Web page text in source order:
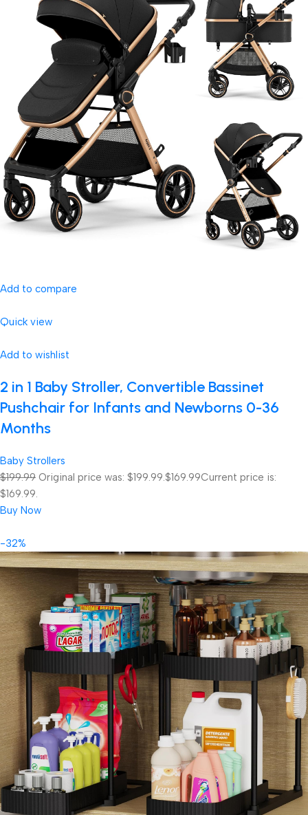
Add to compare
Quick view
Add to wishlist
2 in 1 Baby Stroller, Convertible Bassinet
Pushchair for Infants and Newborns 0-36
Months
Baby Strollers
$199.99 Original price was: $199.99.$169.99Current price is:
$169.99.
Buy Now
-32%